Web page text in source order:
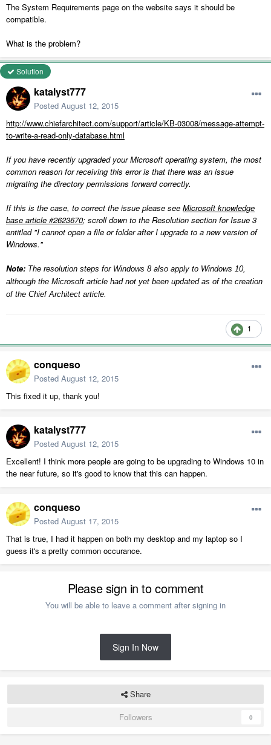
The System Requirements page on the website says it should be
compatible.
What is the problem?
Solution
katalyst777
Posted August 12, 2015
http://www.chiefarchitect.com/support/article/KB-03008/message-attempt-
to-write-a-read-only-database.html
If you have recently upgraded your Microsoft operating system, the most
common reason for receiving this error is that there was an issue
migrating the directory permissions forward correctly.
If this is the case, to correct the issue please see Microsoft knowledge
base article #2623670; scroll down to the Resolution section for Issue 3
entitled "I cannot open a file or folder after I upgrade to a new version of
Windows."
Note: The resolution steps for Windows 8 also apply to Windows 10,
although the Microsoft article had not yet been updated as of the creation
of the Chief Architect article.
1
conqueso
Posted August 12, 2015
This fixed it up, thank you!
katalyst777
Posted August 12, 2015
Excellent! I think more people are going to be upgrading to Windows 10 in
the near future, so it's good to know that this can happen.
conqueso
Posted August 17, 2015
That is true, I had it happen on both my desktop and my laptop so I
guess it's a pretty common occurance.
Please sign in to comment
You will be able to leave a comment after signing in
Sign In Now
Share
Followers
0